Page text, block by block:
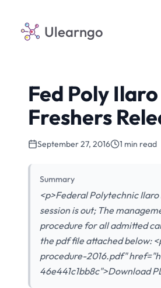
Ulearngo
Fed Poly
Freshers
September 27, 2016 1 min read
Summary
<p>Federal Polytechnic
session is out; The
procedure for all admitted
the pdf file attached below:
procedure-2016.pdf"
46e441c1bb8c">Download